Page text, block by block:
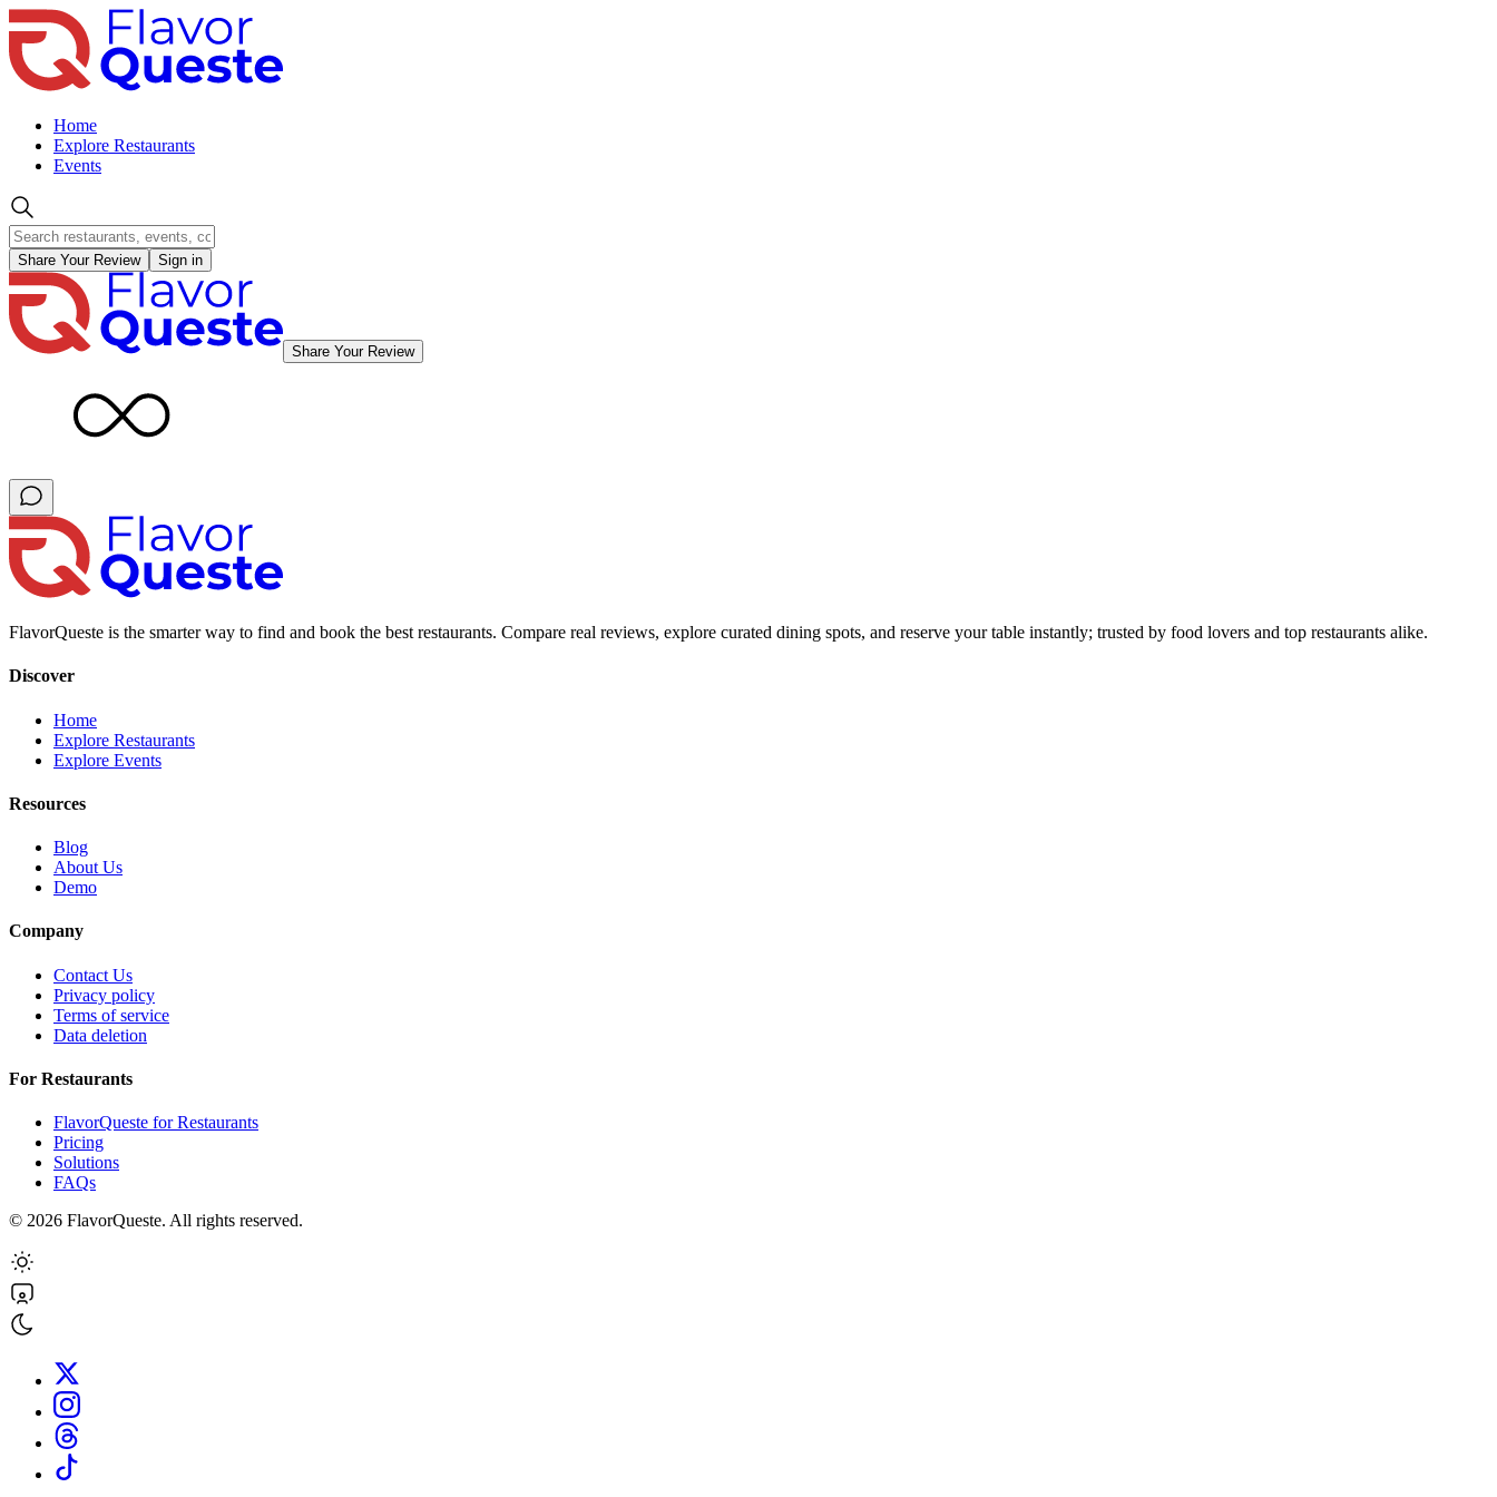
Home
Explore Restaurants
Events
Share Your Review Sign in
Share Your Review
FlavorQueste is the smarter way to find and book the best restaurants. Compare real reviews, explore curated dining spots, and reserve your table instantly; trusted by food lovers and top restaurants alike.
Discover
Home
Explore Restaurants
Explore Events
Resources
Blog
About Us
Demo
Company
Contact Us
Privacy policy
Terms of service
Data deletion
For Restaurants
FlavorQueste for Restaurants
Pricing
Solutions
FAQs
© 2026 FlavorQueste. All rights reserved.